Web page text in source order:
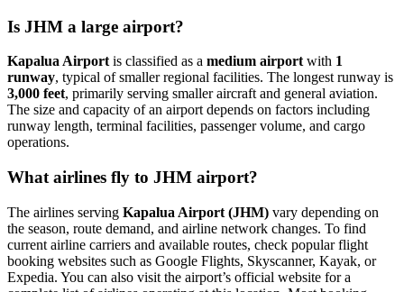
Is JHM a large airport?
Kapalua Airport is classified as a medium airport with 1
runway, typical of smaller regional facilities. The longest runway is
3,000 feet, primarily serving smaller aircraft and general aviation.
The size and capacity of an airport depends on factors including
runway length, terminal facilities, passenger volume, and cargo
operations.
What airlines fly to JHM airport?
The airlines serving Kapalua Airport (JHM) vary depending on
the season, route demand, and airline network changes. To find
current airline carriers and available routes, check popular flight
booking websites such as Google Flights, Skyscanner, Kayak, or
Expedia. You can also visit the airport’s official website for a